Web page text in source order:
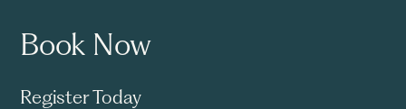
Book Now
Register Today